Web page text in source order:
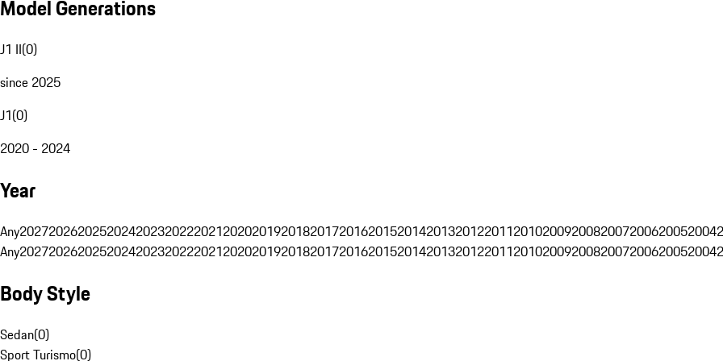
Model Generations
J1 II(0)
since 2025
J1(0)
2020 - 2024
Year
Any202720262025202420232022202120202019201820172016201520142013201220112010200920082007200620052004
Any202720262025202420232022202120202019201820172016201520142013201220112010200920082007200620052004
Body Style
Sedan(0)
Sport Turismo(0)